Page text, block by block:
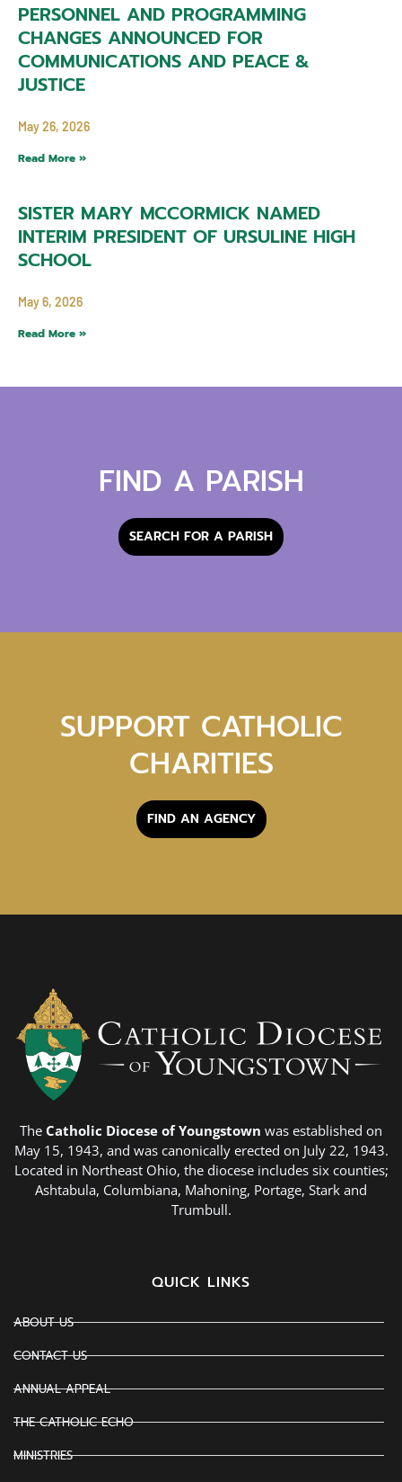
PERSONNEL AND PROGRAMMING
CHANGES ANNOUNCED FOR
COMMUNICATIONS AND PEACE &
JUSTICE
May 26, 2026
Read More »
SISTER MARY MCCORMICK NAMED
INTERIM PRESIDENT OF URSULINE HIGH
SCHOOL
May 6, 2026
Read More »
FIND A PARISH
SEARCH FOR A PARISH
SUPPORT CATHOLIC
CHARITIES
FIND AN AGENCY
The Catholic Diocese of Youngstown was established on
May 15, 1943, and was canonically erected on July 22, 1943.
Located in Northeast Ohio, the diocese includes six counties;
Ashtabula, Columbiana, Mahoning, Portage, Stark and
Trumbull.
QUICK LINKS
ABOUT US
CONTACT US
ANNUAL APPEAL
THE CATHOLIC ECHO
MINISTRIES